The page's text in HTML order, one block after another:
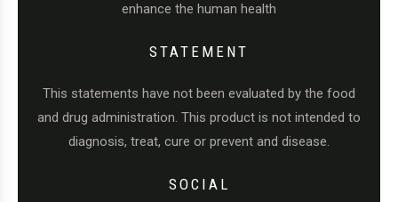
enhance the human health
STATEMENT
This statements have not been evaluated by the food
and drug administration. This product is not intended to
diagnosis, treat, cure or prevent and disease.
SOCIAL